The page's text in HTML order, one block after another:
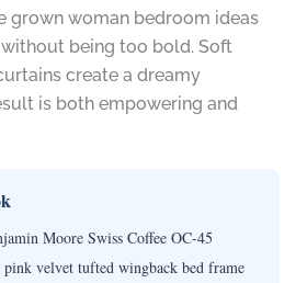
grown woman bedroom ideas
being too bold. Soft
create a dreamy
is both empowering and
Moore Swiss Coffee OC-45
pink velvet tufted wingback bed frame